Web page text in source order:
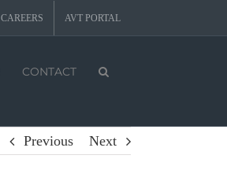
CAREERS AVT PORTAL
CONTACT
Previous Next